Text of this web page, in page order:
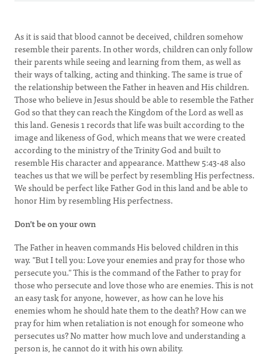
As it is said that blood cannot be deceived, children somehow
resemble their parents. In other words, children can only follow
their parents while seeing and learning from them, as well as
their ways of talking, acting and thinking. The same is true of
the relationship between the Father in heaven and His children.
Those who believe in Jesus should be able to resemble the Father
God so that they can reach the Kingdom of the Lord as well as
this land. Genesis 1 records that life was built according to the
image and likeness of God, which means that we were created
according to the ministry of the Trinity God and built to
resemble His character and appearance. Matthew 5:43-48 also
teaches us that we will be perfect by resembling His perfectness.
We should be perfect like Father God in this land and be able to
honor Him by resembling His perfectness.
Don't be on your own
The Father in heaven commands His beloved children in this
way. "But I tell you: Love your enemies and pray for those who
persecute you." This is the command of the Father to pray for
those who persecute and love those who are enemies. This is not
an easy task for anyone, however, as how can he love his
enemies whom he should hate them to the death? How can we
pray for him when retaliation is not enough for someone who
persecutes us? No matter how much love and understanding a
person is, he cannot do it with his own ability.